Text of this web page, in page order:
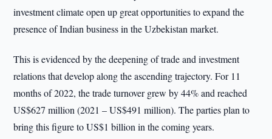
investment climate open up great opportunities to expand the
presence of Indian business in the Uzbekistan market.
This is evidenced by the deepening of trade and investment
relations that develop along the ascending trajectory. For 11
months of 2022, the trade turnover grew by 44% and reached
US$627 million (2021 – US$491 million). The parties plan to
bring this figure to US$1 billion in the coming years.